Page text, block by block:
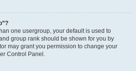
one usergroup, your default is used to
group rank should be shown for you by
may grant you permission to change your
Control Panel.